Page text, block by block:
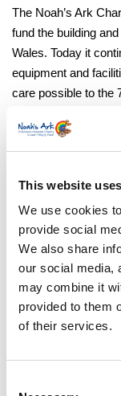
This website
We use cookies
provide social
We also share
our social media,
may combine it
provided to them
of their services.
The Noah’s Ark
fund the building
Wales. Today it
equipment and
care possible to the
Noah’s Ark
support are
paediatric
create an
supported while
so we’re
to thank everyone
behalf,
LTD, Dawn